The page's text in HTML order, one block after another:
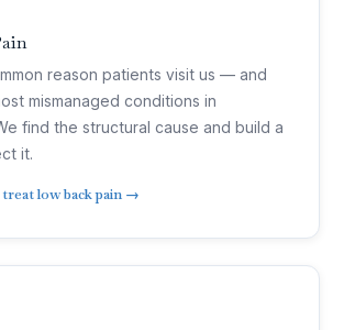
reason patients visit us — and
mismanaged conditions in
find the structural cause and build a
it.
low back pain →